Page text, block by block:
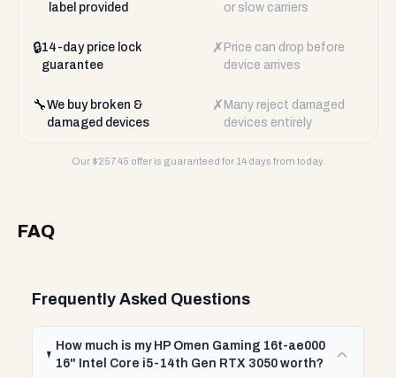
label provided
or slow carriers
🔒14-day price lock
guarantee
✗ Price can drop before
device arrives
🔧We buy broken &
damaged devices
✗ Many reject damaged
devices entirely
Our $257.45 offer is guaranteed for 14 days from today.
FAQ
Frequently Asked Questions
How much is my HP Omen Gaming 16t-ae000
16" Intel Core i5-14th Gen RTX 3050 worth?